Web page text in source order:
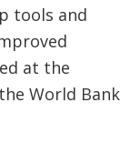
tools and
at the
World Bank